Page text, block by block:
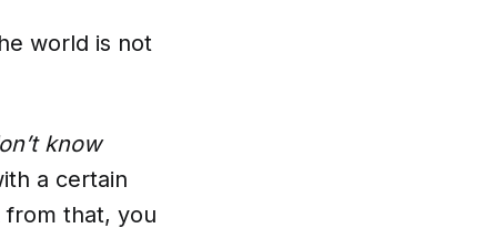
world is not
know
a certain
from that, you